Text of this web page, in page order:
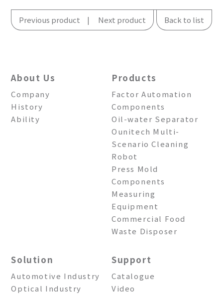
Previous product Next product Back to list
About Us
Company
History
Ability
Products
Factor Automation
Components
Oil-water Separator
Ounitech Multi-
Scenario Cleaning
Robot
Press Mold
Components
Measuring
Equipment
Commercial Food
Waste Disposer
Solution
Automotive Industry
Optical Industry
Support
Catalogue
Video